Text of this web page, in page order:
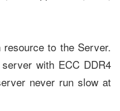
to the Server.
with ECC DDR4
never run slow at